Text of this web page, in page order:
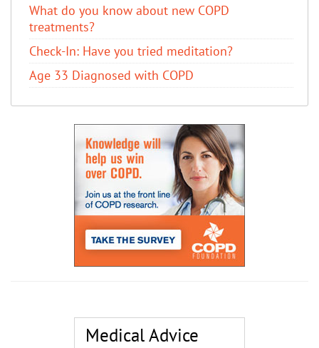
​What do you know about new COPD
treatments?
Check-In: Have you tried meditation?
Age 33 Diagnosed with COPD
Medical Advice